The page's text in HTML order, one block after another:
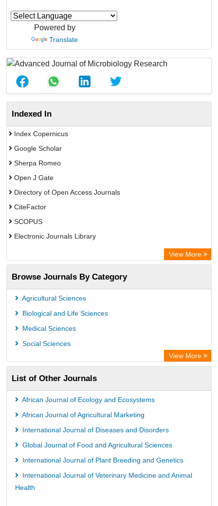
Powered by
Translate
Indexed In
Index Copernicus
Google Scholar
Sherpa Romeo
Open J Gate
Directory of Open Access Journals
CiteFactor
SCOPUS
Electronic Journals Library
OCLC- WorldCat
Publons
PubMed
Rootindexing
View More
Browse Journals By Category
Agricultural Sciences
Biological and Life Sciences
Medical Sciences
Social Sciences
View More
List of Other Journals
African Journal of Ecology and Ecosystems
African Journal of Agricultural Marketing
International Journal of Diseases and Disorders
Global Journal of Food and Agricultural Sciences
International Journal of Plant Breeding and Genetics
International Journal of Veterinary Medicine and Animal
Health